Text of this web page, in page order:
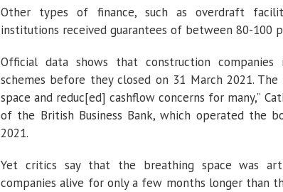
Other types of finance, such as overdraft
institutions received guarantees of between 80-100
Official data shows that construction
schemes before they closed on 31 March 2021.
space and reduc[ed] cashflow concerns for many,”
of the British Business Bank, which operated the
2021.
Yet critics say that the breathing space was
companies alive for only a few months longer than